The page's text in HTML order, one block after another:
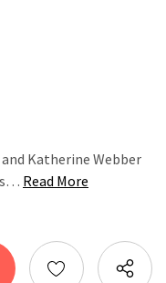
Katherine Webber
Read More